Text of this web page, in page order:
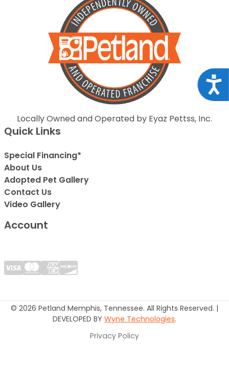
Locally Owned and Operated by Eyaz Pettss, Inc.
Quick Links
Special Financing*
About Us
Adopted Pet Gallery
Contact Us
Video Gallery
Account
© 2026 Petland Memphis, Tennessee. All Rights Reserved. |
DEVELOPED BY Wyne Technologies.
Privacy Policy